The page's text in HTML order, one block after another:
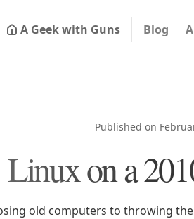
A Geek with Guns Blog
Published on
Linux on a
old computers to throwing